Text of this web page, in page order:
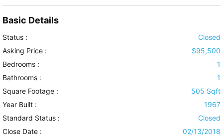
Basic Details
Status :
Closed
Asking Price :
$95,500
Bedrooms :
1
Bathrooms :
1
Square Footage :
505 Sqft
Year Built :
1967
Standard Status :
Closed
Close Date :
02/13/2018